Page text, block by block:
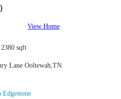
View Home
sqft
Lane Ooltewah,TN